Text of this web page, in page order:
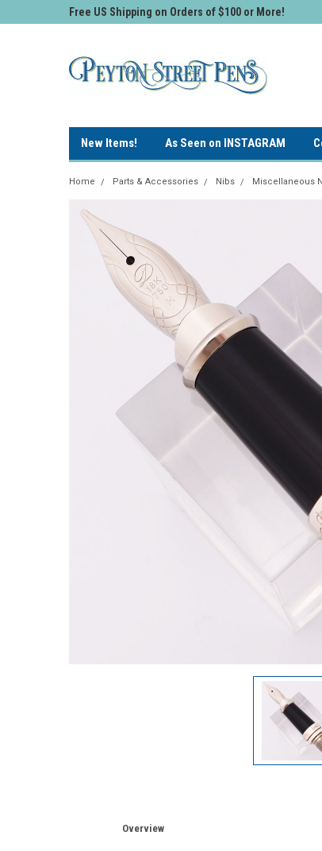
Free US Shipping on Orders of $100 or More!
New Items! As Seen on INSTAGRAM
Home Parts & Accessories Nibs Miscellaneous
Overview